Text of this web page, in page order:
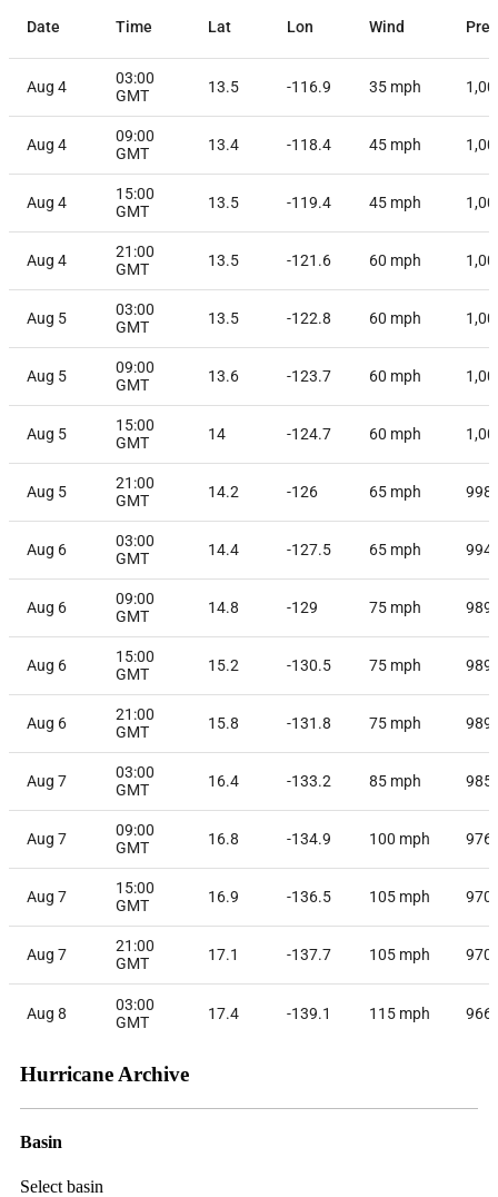
Date Time Lat Lon Wind
Aug 4
03:00
GMT
13.5 -116.9 35 mph
Aug 4
09:00
GMT
13.4 -118.4 45 mph
Aug 4
15:00
GMT
13.5 -119.4 45 mph
Aug 4
21:00
GMT
13.5 -121.6 60 mph
Aug 5
03:00
GMT
13.5 -122.8 60 mph
Aug 5
09:00
GMT
13.6 -123.7 60 mph
Aug 5
15:00
GMT
14 -124.7 60 mph
Aug 5
21:00
GMT
14.2 -126 65 mph 998
Aug 6
03:00
GMT
14.4 -127.5 65 mph 994
Aug 6
09:00
GMT
14.8 -129 75 mph 989
Aug 6
15:00
GMT
15.2 -130.5 75 mph 989
Aug 6
21:00
GMT
15.8 -131.8 75 mph 989
Aug 7
03:00
GMT
16.4 -133.2 85 mph 985
Aug 7
09:00
GMT
16.8 -134.9 100 mph 976
Aug 7
15:00
GMT
16.9 -136.5 105 mph 970
Aug 7
21:00
GMT
17.1 -137.7 105 mph 970
Aug 8
03:00
GMT
17.4 -139.1 115 mph 966
Hurricane Archive
Basin
Select basin